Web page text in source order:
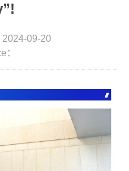
2024-09-20
：